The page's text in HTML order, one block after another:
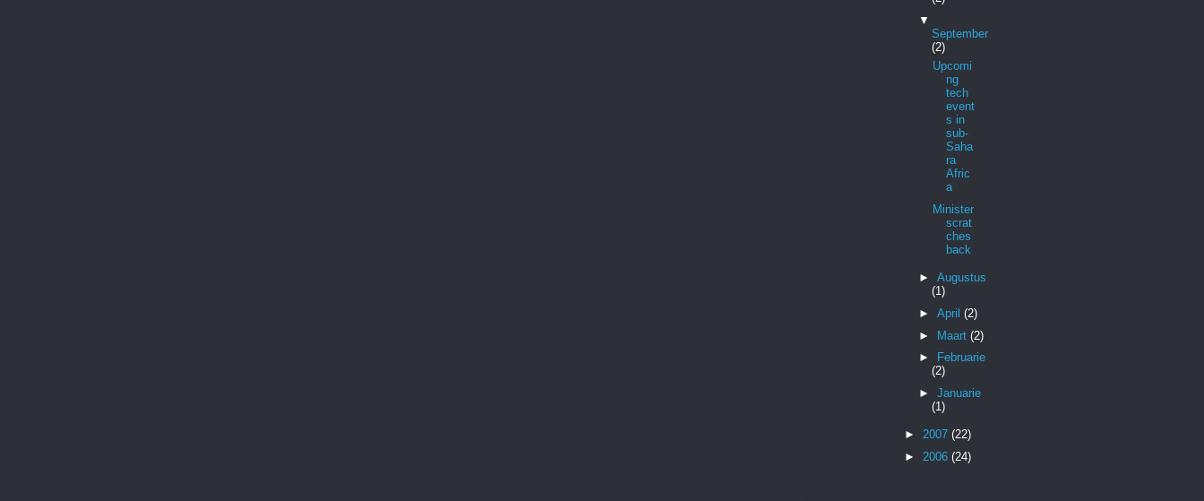
▼
September
(2)
Upcomi
ng
tech
event
s in
sub-
Saha
ra
Afric
a
Minister
scrat
ches
back
► Augustus
(1)
► April (2)
► Maart (2)
►
Februarie
(2)
► Januarie
(1)
► 2007 (22)
► 2006 (24)